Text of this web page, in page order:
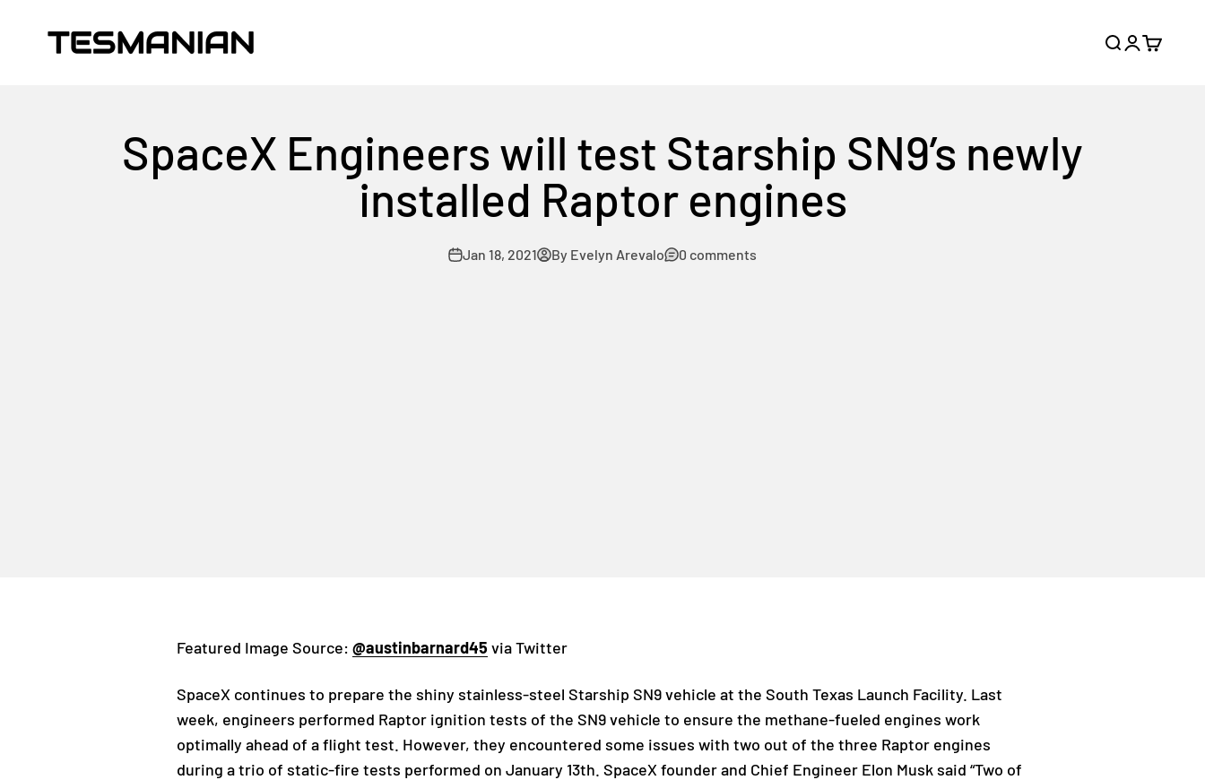
TESMANIAN
Search
Login
Cart
SpaceX Engineers will test Starship SN9’s newly
installed Raptor engines
Jan 18, 2021 By Evelyn Arevalo 0 comments
Featured Image Source: @austinbarnard45 via Twitter
SpaceX continues to prepare the shiny stainless-steel Starship SN9 vehicle at the South Texas Launch Facility. Last
week, engineers performed Raptor ignition tests of the SN9 vehicle to ensure the methane-fueled engines work
optimally ahead of a flight test. However, they encountered some issues with two out of the three Raptor engines
during a trio of static-fire tests performed on January 13th. SpaceX founder and Chief Engineer Elon Musk said “Two of